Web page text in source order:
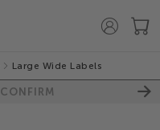
Large Wide Labels
CONFIRM